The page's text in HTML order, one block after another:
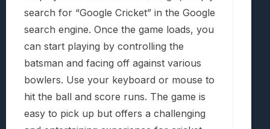
search for “Google Cricket” in the Google
search engine. Once the game loads, you
can start playing by controlling the
batsman and facing off against various
bowlers. Use your keyboard or mouse to
hit the ball and score runs. The game is
easy to pick up but offers a challenging